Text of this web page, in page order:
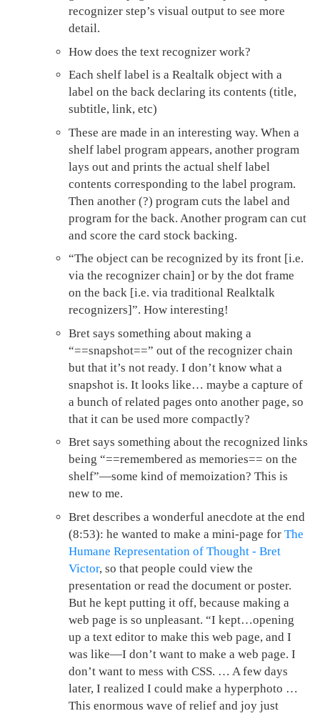
recognizer step’s visual output to see more
detail.
How does the text recognizer work?
Each shelf label is a Realtalk object with a
label on the back declaring its contents (title,
subtitle, link, etc)
These are made in an interesting way. When a
shelf label program appears, another program
lays out and prints the actual shelf label
contents corresponding to the label program.
Then another (?) program cuts the label and
program for the back. Another program can cut
and score the card stock backing.
“The object can be recognized by its front [i.e.
via the recognizer chain] or by the dot frame
on the back [i.e. via traditional Realktalk
recognizers]”. How interesting!
Bret says something about making a
“==snapshot==” out of the recognizer chain
but that it’s not ready. I don’t know what a
snapshot is. It looks like… maybe a capture of
a bunch of related pages onto another page, so
that it can be used more compactly?
Bret says something about the recognized links
being “==remembered as memories== on the
shelf”—some kind of memoization? This is
new to me.
Bret describes a wonderful anecdote at the end
(8:53): he wanted to make a mini-page for The
Humane Representation of Thought - Bret
Victor, so that people could view the
presentation or read the document or poster.
But he kept putting it off, because making a
web page is so unpleasant. “I kept…opening
up a text editor to make this web page, and I
was like—I don’t want to make a web page. I
don’t want to mess with CSS. … A few days
later, I realized I could make a hyperphoto …
This enormous wave of relief and joy just